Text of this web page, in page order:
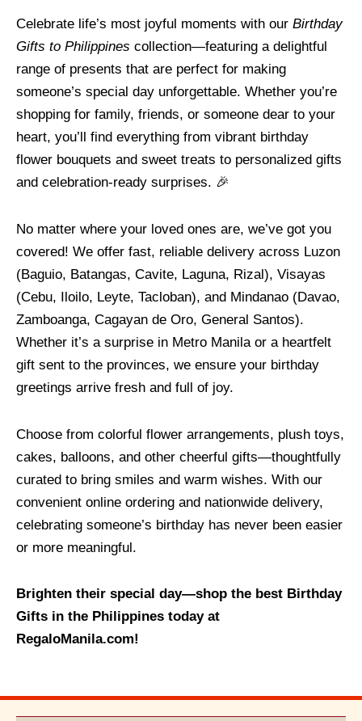
Celebrate life’s most joyful moments with our Birthday
Gifts to Philippines collection—featuring a delightful
range of presents that are perfect for making
someone’s special day unforgettable. Whether you’re
shopping for family, friends, or someone dear to your
heart, you’ll find everything from vibrant birthday
flower bouquets and sweet treats to personalized gifts
and celebration-ready surprises. 🎉
No matter where your loved ones are, we’ve got you
covered! We offer fast, reliable delivery across Luzon
(Baguio, Batangas, Cavite, Laguna, Rizal), Visayas
(Cebu, Iloilo, Leyte, Tacloban), and Mindanao (Davao,
Zamboanga, Cagayan de Oro, General Santos).
Whether it’s a surprise in Metro Manila or a heartfelt
gift sent to the provinces, we ensure your birthday
greetings arrive fresh and full of joy.
Choose from colorful flower arrangements, plush toys,
cakes, balloons, and other cheerful gifts—thoughtfully
curated to bring smiles and warm wishes. With our
convenient online ordering and nationwide delivery,
celebrating someone’s birthday has never been easier
or more meaningful.
Brighten their special day—shop the best Birthday
Gifts in the Philippines today at
RegaloManila.com!